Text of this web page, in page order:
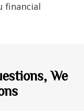
financial
We